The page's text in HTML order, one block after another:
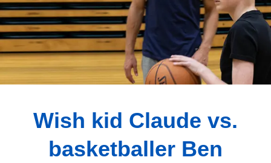
Wish kid Claude vs.
basketballer Ben